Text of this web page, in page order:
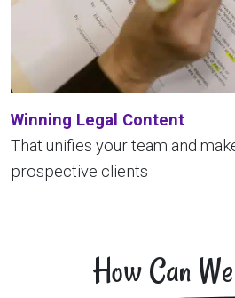
Winning Legal Content
That unifies your team and
prospective clients
How Can